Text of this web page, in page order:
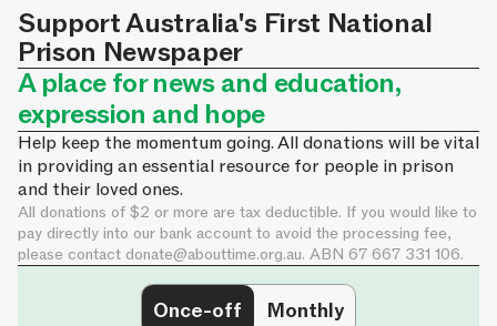
Support Australia's First National
Prison Newspaper
A place for news and education,
expression and hope
Help keep the momentum going. All donations will be vital
in providing an essential resource for people in prison
and their loved ones.
All donations of $2 or more are tax deductible. If you would like to
pay directly into our bank account to avoid the processing fee,
please contact donate@abouttime.org.au. ABN 67 667 331 106.
Once-off Monthly